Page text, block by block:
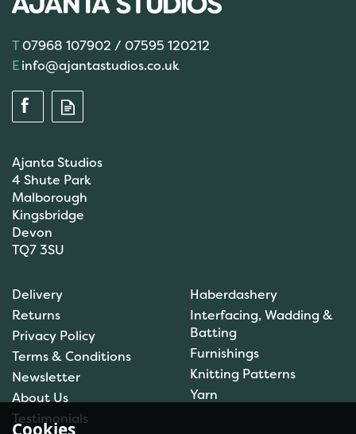
Colour: 09072: 10m
(1)
£1.00
07968 107902 / 07595 120212
info@ajantastudios.co.uk
Ajanta Studios
4 Shute Park
Malborough
Kingsbridge
Devon
TQ7 3SU
Delivery
Returns
Privacy Policy
Terms & Conditions
Newsletter
About Us
Testimonials
Haberdashery
Interfacing, Wadding &
Batting
Furnishings
Knitting Patterns
Yarn
Cookies